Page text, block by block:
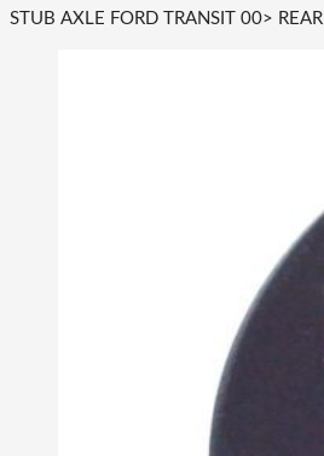
STUB AXLE FORD TRANSIT 00> REAR